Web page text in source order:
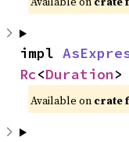
impl
Rc<Duration>
Available on crate